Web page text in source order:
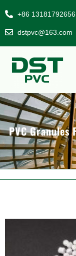
+86 13181792656
dstpvc@163.com
PVC